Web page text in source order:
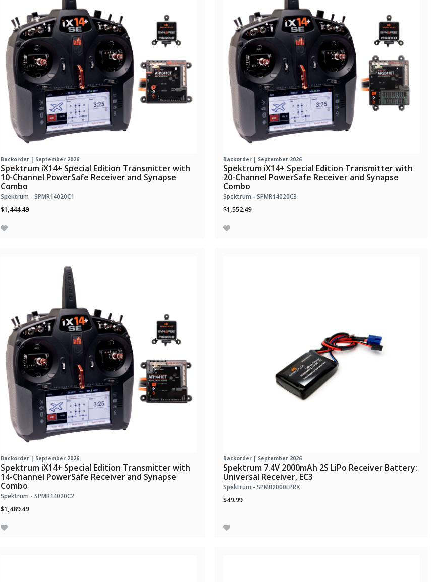
Backorder | September 2026
Spektrum iX14+ Special Edition Transmitter with
10-Channel PowerSafe Receiver and Synapse
Combo
Spektrum - SPMR14020C1
$1,444.49
Backorder | September 2026
Spektrum iX14+ Special Edition Transmitter with
20-Channel PowerSafe Receiver and Synapse
Combo
Spektrum - SPMR14020C3
$1,552.49
Backorder | September 2026
Spektrum iX14+ Special Edition Transmitter with
14-Channel PowerSafe Receiver and Synapse
Combo
Spektrum - SPMR14020C2
$1,489.49
Backorder | September 2026
Spektrum 7.4V 2000mAh 2S LiPo Receiver Battery:
Universal Receiver, EC3
Spektrum - SPMB2000LPRX
$49.99